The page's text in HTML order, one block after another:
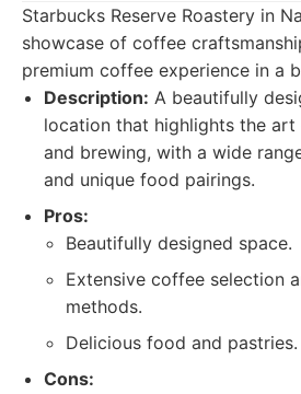
Starbucks Reserve Roastery in
showcase of coffee
premium coffee experience in a
Description: A beautifully
location that highlights the
and brewing, with a wide
and unique food pairings.
Pros:
Beautifully designed space.
Extensive coffee selection
methods.
Delicious food and pastries.
Cons: